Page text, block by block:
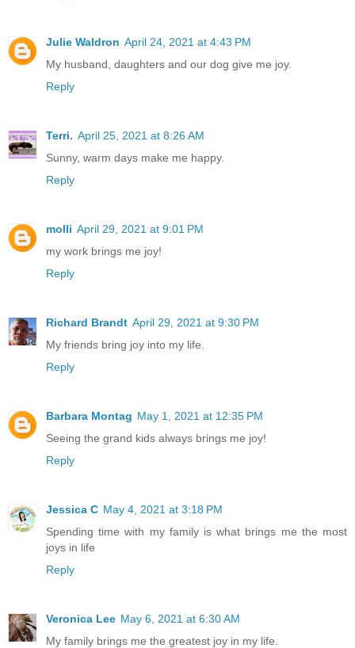
Julie Waldron April 24, 2021 at 4:43 PM
My husband, daughters and our dog give me joy.
Reply
Terri. April 25, 2021 at 8:26 AM
Sunny, warm days make me happy.
Reply
molli April 29, 2021 at 9:01 PM
my work brings me joy!
Reply
Richard Brandt April 29, 2021 at 9:30 PM
My friends bring joy into my life.
Reply
Barbara Montag May 1, 2021 at 12:35 PM
Seeing the grand kids always brings me joy!
Reply
Jessica C May 4, 2021 at 3:18 PM
Spending time with my family is what brings me the most
joys in life
Reply
Veronica Lee May 6, 2021 at 6:30 AM
My family brings me the greatest joy in my life.